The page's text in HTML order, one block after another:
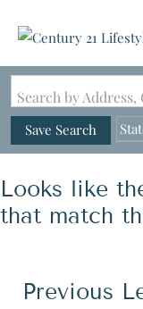
Save Search
Zip
Looks like
that match
Previous